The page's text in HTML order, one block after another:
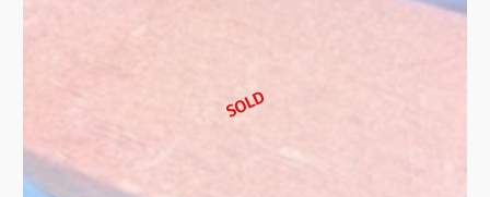
SOLD